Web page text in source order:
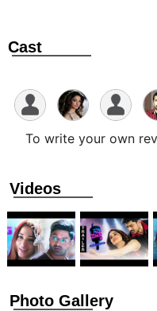
Cast
To write your own
Videos
Photo Gallery